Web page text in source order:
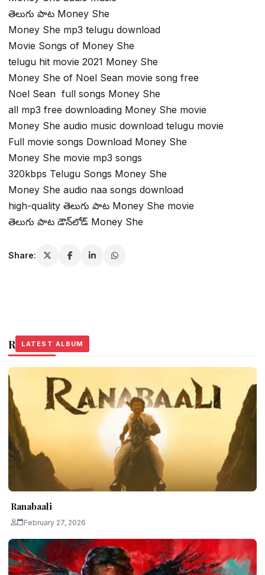
తెలుగు పాట Money She
Money She mp3 telugu download
Movie Songs of Money She
telugu hit movie 2021 Money She
Money She of Noel Sean movie song free
Noel Sean full songs Money She
all mp3 free downloading Money She movie
Money She audio music download telugu movie
Full movie songs Download Money She
Money She movie mp3 songs
320kbps Telugu Songs Money She
Money She audio naa songs download
high-quality తెలుగు పాట Money She movie
తెలుగు పాట డౌన్‌లోడ్ Money She
Share:
Related Stories
LATEST ALBUM
Ranabaali
February 27, 2026
LATEST ALBUM
LATEST ALBUM